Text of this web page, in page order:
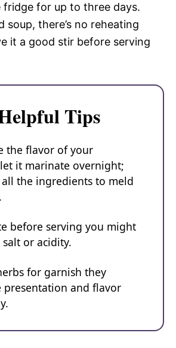
for up to three days.
soup, there’s no reheating
it a good stir before serving
Tips
the flavor of your
it marinate overnight;
the ingredients to meld
before serving you might
or acidity.
for garnish they
presentation and flavor